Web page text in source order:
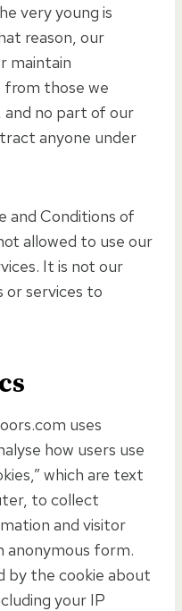
very young is
reason, our
maintain
those we
and no part of our
anyone under
and Conditions of
allowed to use our
It is not our
services to
uses
how users use
which are text
to collect
and visitor
anonymous form.
by the cookie about
your IP